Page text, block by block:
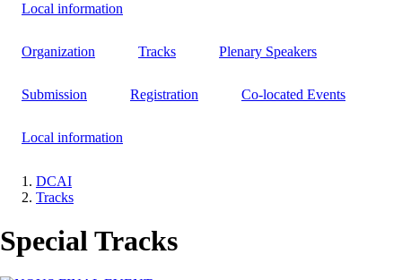
Local information
Organization Tracks Plenary Speakers
Submission Registration Co-located Events
Local information
Breadcrumb
DCAI
Tracks
Special Tracks